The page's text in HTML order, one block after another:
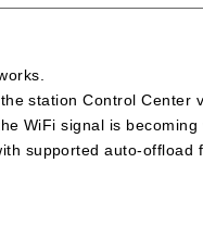
station Control Center
WiFi signal is becoming
supported auto-offload